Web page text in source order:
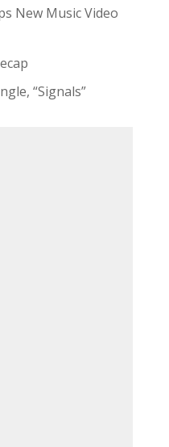
New Music Video
“Signals”